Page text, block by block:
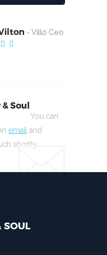
- Villo Ceo
Soul
You can
email and
shortly.
SOUL